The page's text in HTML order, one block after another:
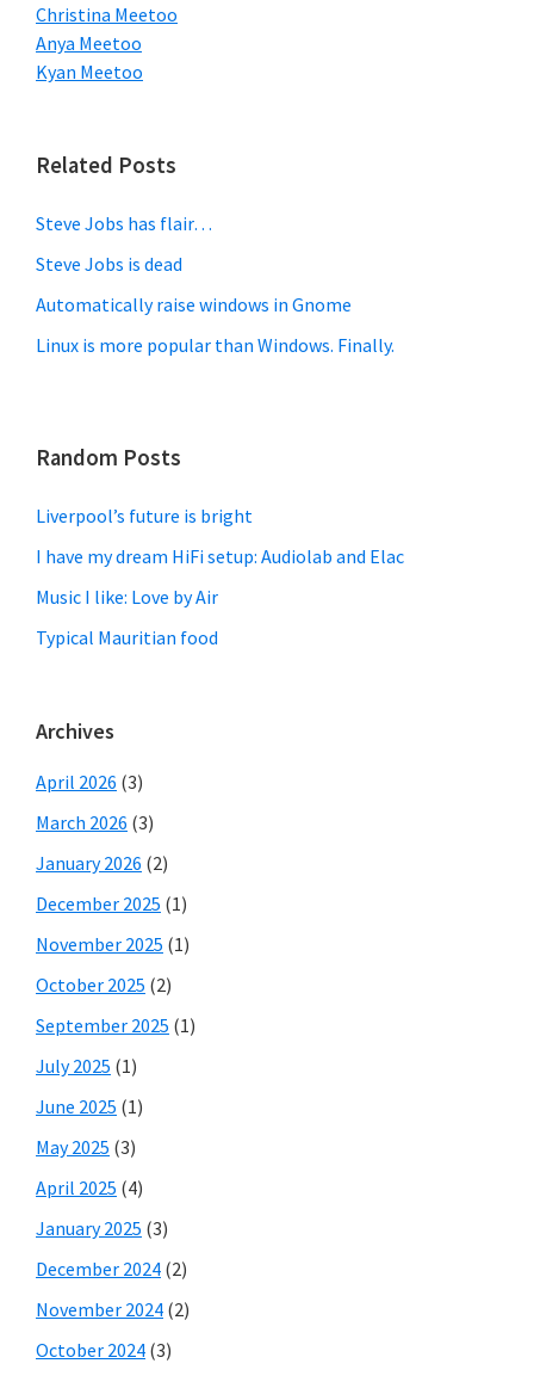
Christina Meetoo
Anya Meetoo
Kyan Meetoo
Related Posts
Steve Jobs has flair…
Steve Jobs is dead
Automatically raise windows in Gnome
Linux is more popular than Windows. Finally.
Random Posts
Liverpool’s future is bright
I have my dream HiFi setup: Audiolab and Elac
Music I like: Love by Air
Typical Mauritian food
Archives
April 2026 (3)
March 2026 (3)
January 2026 (2)
December 2025 (1)
November 2025 (1)
October 2025 (2)
September 2025 (1)
July 2025 (1)
June 2025 (1)
May 2025 (3)
April 2025 (4)
January 2025 (3)
December 2024 (2)
November 2024 (2)
October 2024 (3)